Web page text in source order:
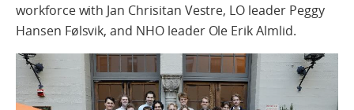
workforce with Jan Chrisitan Vestre, LO leader Peggy
Hansen Følsvik, and NHO leader Ole Erik Almlid.